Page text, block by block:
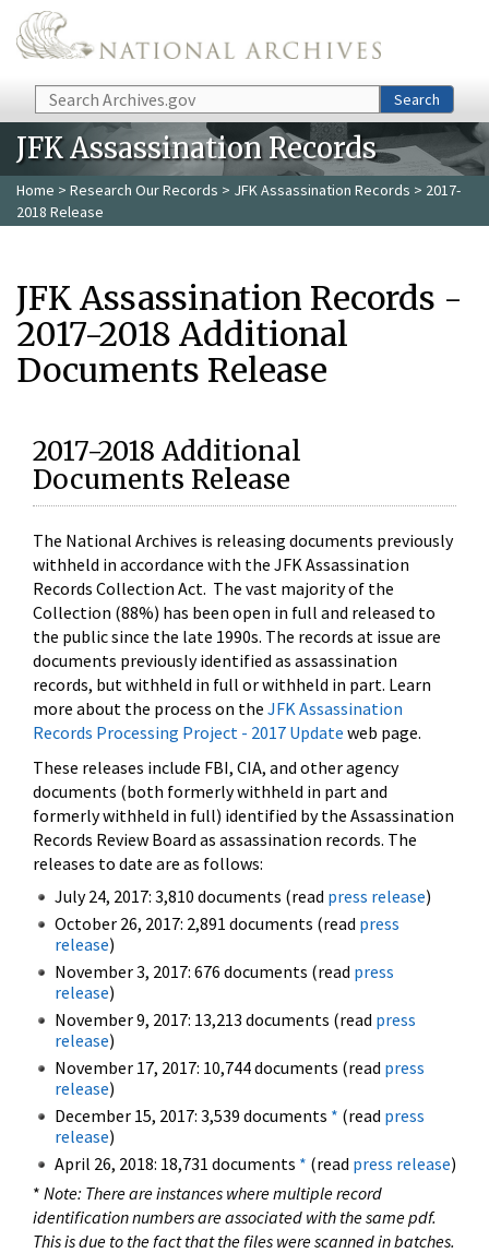
Skip to main content
Search Search
JFK Assassination Records
Home > Research Our Records > JFK Assassination Records > 2017-
2018 Release
JFK Assassination Records -
2017-2018 Additional
Documents Release
2017-2018 Additional
Documents Release
The National Archives is releasing documents previously
withheld in accordance with the JFK Assassination
Records Collection Act. The vast majority of the
Collection (88%) has been open in full and released to
the public since the late 1990s. The records at issue are
documents previously identified as assassination
records, but withheld in full or withheld in part. Learn
more about the process on the JFK Assassination
Records Processing Project - 2017 Update web page.
These releases include FBI, CIA, and other agency
documents (both formerly withheld in part and
formerly withheld in full) identified by the Assassination
Records Review Board as assassination records. The
releases to date are as follows:
July 24, 2017: 3,810 documents (read press release)
October 26, 2017: 2,891 documents (read press
release)
November 3, 2017: 676 documents (read press
release)
November 9, 2017: 13,213 documents (read press
release)
November 17, 2017: 10,744 documents (read press
release)
December 15, 2017: 3,539 documents * (read press
release)
April 26, 2018: 18,731 documents * (read press release)
* Note: There are instances where multiple record
identification numbers are associated with the same pdf.
This is due to the fact that the files were scanned in batches.